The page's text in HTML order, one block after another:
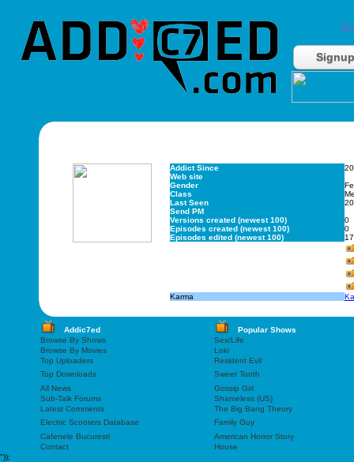
Signup
Addict Since
Web site
Gender
Class
Last Seen
Send PM
Versions created (newest 100)
0
Episodes created (newest 100)
0
Episodes edited (newest 100)
Karma
Addic7ed
Popular Shows
Browse By Shows
Sex/Life
Browse By Movies
Loki
Top Uploaders
Resident Evil
Top Downloads
Sweet Tooth
All News
Gossip Girl
Sub-Talk Forums
Shameless (US)
Latest Comments
The Big Bang Theory
Electric Scooters Database
Family Guy
Cafenele Bucuresti
American Horror Story
Contact
House
"));